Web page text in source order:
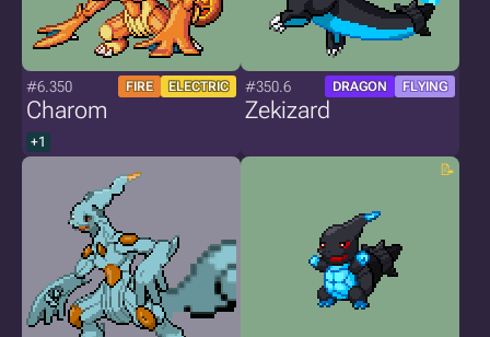
#6.350 FIRE ELECTRIC
Charom
+1
#350.6 DRAGON FLYING
Zekizard